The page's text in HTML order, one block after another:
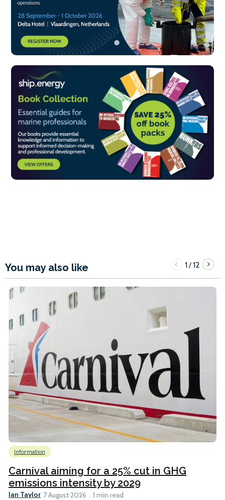
You may also like 1/12
Information
Carnival aiming for a 25% cut in GHG
emissions intensity by 2029
Ian Taylor 7 August 2026 1 min read